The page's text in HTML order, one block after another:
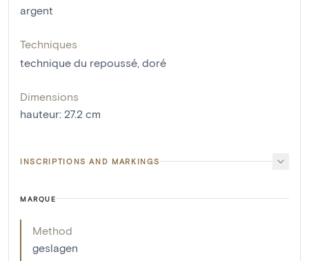
argent
Techniques
technique du repoussé doré
Dimensions
hauteur: 27.2 cm
INSCRIPTIONS AND MARKINGS
MARQUE
Method
geslagen